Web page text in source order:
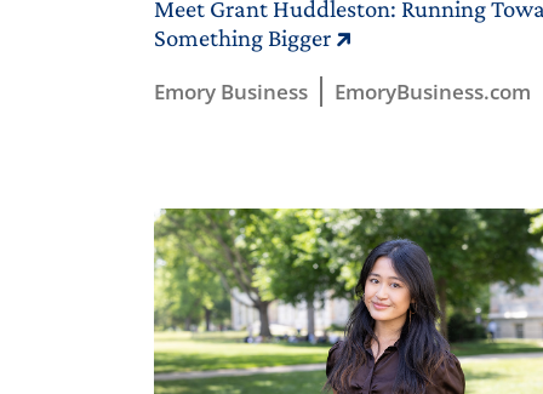
Meet Grant Huddleston: Running
Something Bigger
Emory Business
EmoryBusiness.com